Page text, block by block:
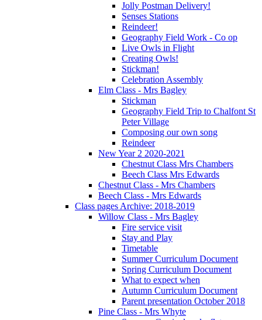
Jolly Postman Delivery!
Senses Stations
Reindeer!
Geography Field Work - Co op
Live Owls in Flight
Creating Owls!
Stickman!
Celebration Assembly
Elm Class - Mrs Bagley
Stickman
Geography Field Trip to Chalfont St
Peter Village
Composing our own song
Reindeer
New Year 2 2020-2021
Chestnut Class Mrs Chambers
Beech Class Mrs Edwards
Chestnut Class - Mrs Chambers
Beech Class - Mrs Edwards
Class pages Archive: 2018-2019
Willow Class - Mrs Bagley
Fire service visit
Stay and Play
Timetable
Summer Curriculum Document
Spring Curriculum Document
What to expect when
Autumn Curriculum Document
Parent presentation October 2018
Pine Class - Mrs Whyte